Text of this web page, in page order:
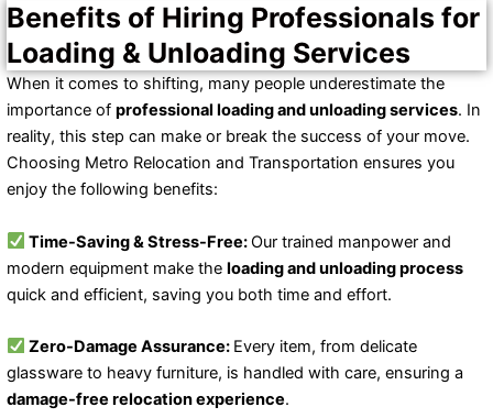
Benefits of Hiring Professionals for
Loading & Unloading Services
When it comes to shifting, many people underestimate the
importance of professional loading and unloading services. In
reality, this step can make or break the success of your move.
Choosing Metro Relocation and Transportation ensures you
enjoy the following benefits:
Time-Saving & Stress-Free:Our trained manpower and
modern equipment make the loading and unloading process
quick and efficient, saving you both time and effort.
Zero-Damage Assurance: Every item, from delicate
glassware to heavy furniture, is handled with care, ensuring a
damage-free relocation experience.